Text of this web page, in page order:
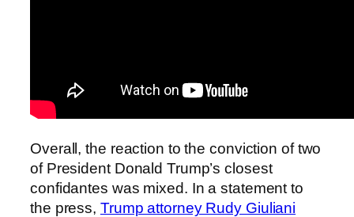
Overall, the reaction to the conviction of two
of President Donald Trump’s closest
confidantes was mixed. In a statement to
the press, Trump attorney Rudy Giuliani